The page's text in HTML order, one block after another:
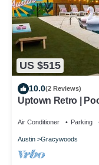
US $515
10.0(2 Reviews)
Uptown Retro |
Air Conditioner Parking
Austin Gracywoods